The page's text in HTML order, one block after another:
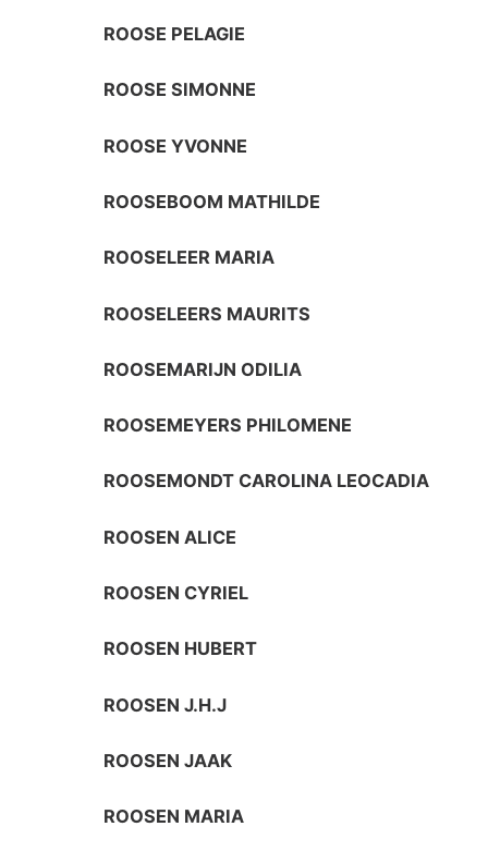
ROOSE PELAGIE
ROOSE SIMONNE
ROOSE YVONNE
ROOSEBOOM MATHILDE
ROOSELEER MARIA
ROOSELEERS MAURITS
ROOSEMARIJN ODILIA
ROOSEMEYERS PHILOMENE
ROOSEMONDT CAROLINA LEOCADIA
ROOSEN ALICE
ROOSEN CYRIEL
ROOSEN HUBERT
ROOSEN J.H.J
ROOSEN JAAK
ROOSEN MARIA